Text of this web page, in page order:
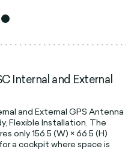
Internal and External
and External GPS Antenna
Flexible Installation. The
only 156.5 (W) × 66.5 (H)
a cockpit where space is